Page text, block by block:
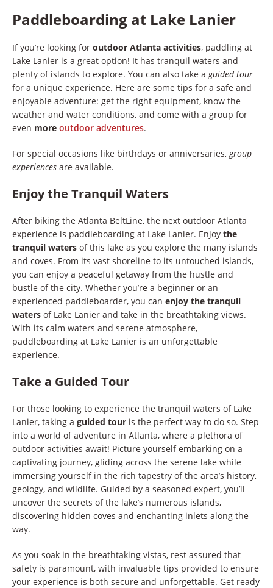
Paddleboarding at Lake Lanier
If you’re looking for outdoor Atlanta activities, paddling at
Lake Lanier is a great option! It has tranquil waters and
plenty of islands to explore. You can also take aguided tour
for a unique experience. Here are some tips for a safe and
enjoyable adventure: get the right equipment, know the
weather and water conditions, and come with a group for
even more outdoor adventures.
For special occasions like birthdays or anniversaries,group
experiences are available.
Enjoy the Tranquil Waters
After biking the Atlanta BeltLine, the next outdoor Atlanta
experience is paddleboarding at Lake Lanier. Enjoy the
tranquil waters of this lake as you explore the many islands
and coves. From its vast shoreline to its untouched islands,
you can enjoy a peaceful getaway from the hustle and
bustle of the city. Whether you’re a beginner or an
experienced paddleboarder, you can enjoy the tranquil
waters of Lake Lanier and take in the breathtaking views.
With its calm waters and serene atmosphere,
paddleboarding at Lake Lanier is an unforgettable
experience.
Take a Guided Tour
For those looking to experience the tranquil waters of Lake
Lanier, taking a guided tour is the perfect way to do so. Step
into a world of adventure in Atlanta, where a plethora of
outdoor activities await! Picture yourself embarking on a
captivating journey, gliding across the serene lake while
immersing yourself in the rich tapestry of the area’s history,
geology, and wildlife. Guided by a seasoned expert, you’ll
uncover the secrets of the lake’s numerous islands,
discovering hidden coves and enchanting inlets along the
way.
As you soak in the breathtaking vistas, rest assured that
safety is paramount, with invaluable tips provided to ensure
your experience is both secure and unforgettable. Get ready